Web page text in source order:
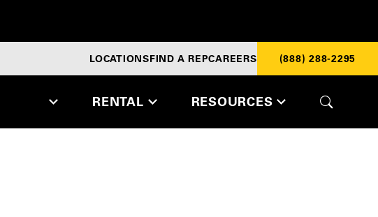
RENTAL RESOURCES
LOCATIONSFIND A REPCAREERS (888) 288-2295